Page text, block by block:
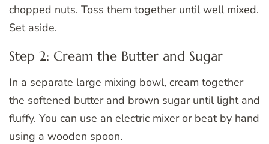
chopped nuts. Toss them together until well mixed.
Set aside.
Step 2: Cream the Butter and Sugar
In a separate large mixing bowl, cream together
the softened butter and brown sugar until light and
fluffy. You can use an electric mixer or beat by hand
using a wooden spoon.